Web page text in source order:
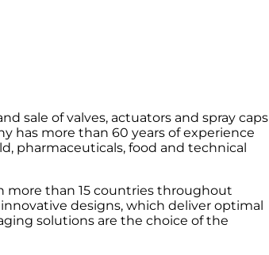
sale of valves, actuators and spray caps
has more than 60 years of experience
pharmaceuticals, food and technical
more than 15 countries throughout
designs, which deliver optimal
solutions are the choice of the